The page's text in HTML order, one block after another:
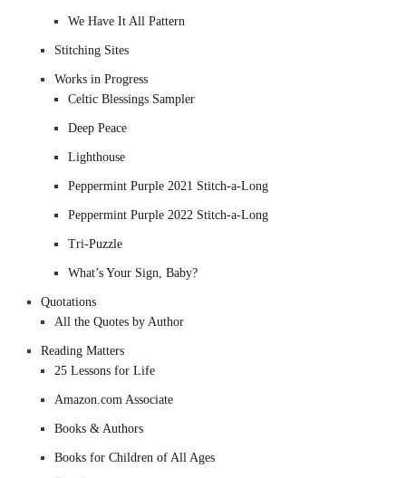
We Have It All Pattern
Stitching Sites
Works in Progress
Celtic Blessings Sampler
Deep Peace
Lighthouse
Peppermint Purple 2021 Stitch-a-Long
Peppermint Purple 2022 Stitch-a-Long
Tri-Puzzle
What’s Your Sign, Baby?
Quotations
All the Quotes by Author
Reading Matters
25 Lessons for Life
Amazon.com Associate
Books & Authors
Books for Children of All Ages